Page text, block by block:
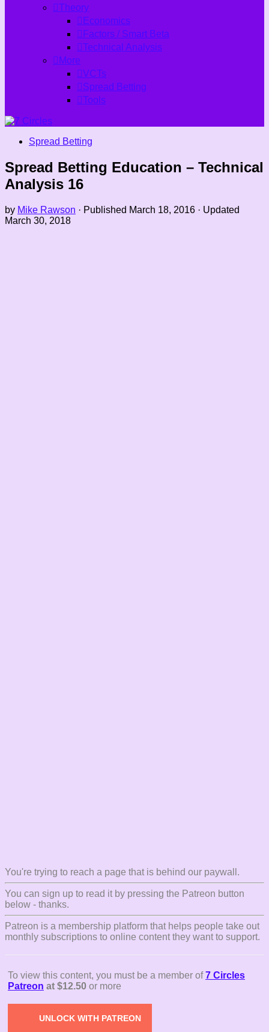
Theory
Economics
Factors / Smart Beta
Technical Analysis
More
VCTs
Spread Betting
Tools
Spread Betting
Spread Betting Education – Technical
Analysis 16
by Mike Rawson · Published March 18, 2016 · Updated
March 30, 2018
You're trying to reach a page that is behind our paywall.
You can sign up to read it by pressing the Patreon button
below - thanks.
Patreon is a membership platform that helps people take out
monthly subscriptions to online content they want to support.
To view this content, you must be a member of7 Circles
Patreon at $12.50 or more
UNLOCK WITH PATREON